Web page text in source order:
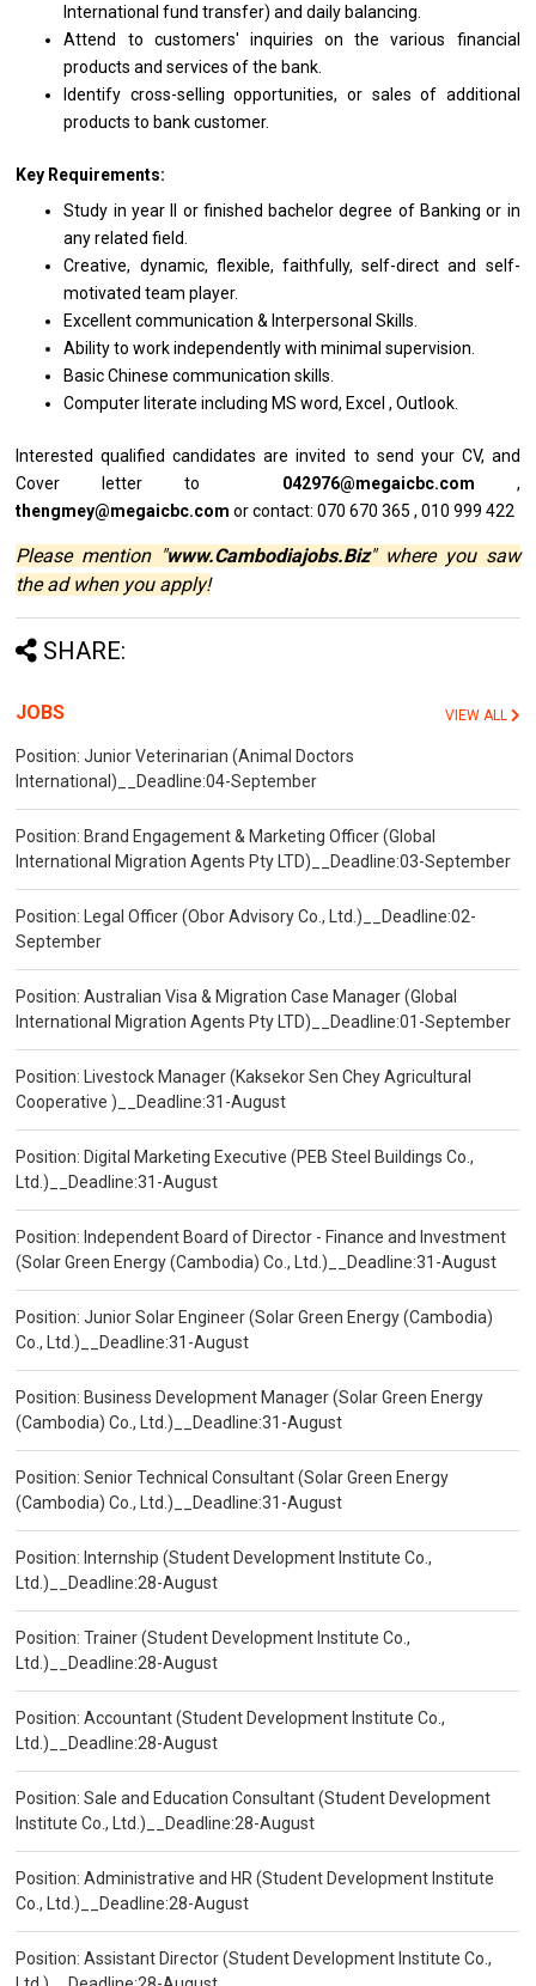
International fund transfer)anddaily balancing.
Attend to customers' inquiriesonthe various financial
productsandservicesofthe bank.
Identify cross-selling opportunities, or salesof additional
productsto bank customer.
Key Requirements:
Study inyear II or finished bachelor degree of Bankingor in
anyrelated field.
Creative, dynamic, flexible, faithfully, self-directand self-
motivated team player.
Excellent communication & Interpersonal Skills.
Abilitytowork independentlywithminimal supervision.
Basic Chinese communication skills.
Computer literate including MS word, Excel , Outlook.
Interested qualifiedcandidatesare invited to send your CV, and
Cover
letter to 042976@megaicbc.com ,
thengmey@megaicbc.com or contact: 070 670 365 , 010 999 422
Please mention "www.Cambodiajobs.Biz" where you saw
the ad when you apply!
SHARE:
JOBS VIEW ALL
Position: Junior Veterinarian (Animal Doctors
International)__Deadline:04-September
Position: Brand Engagement & Marketing Officer (Global
International Migration Agents Pty LTD)__Deadline:03-September
Position: Legal Officer (Obor Advisory Co., Ltd.)__Deadline:02-
September
Position: Australian Visa & Migration Case Manager (Global
International Migration Agents Pty LTD)__Deadline:01-September
Position: Livestock Manager (Kaksekor Sen Chey Agricultural
Cooperative )__Deadline:31-August
Position: Digital Marketing Executive (PEB Steel Buildings Co.,
Ltd.)__Deadline:31-August
Position: Independent Board of Director - Finance and Investment
(Solar Green Energy (Cambodia) Co., Ltd.)__Deadline:31-August
Position: Junior Solar Engineer (Solar Green Energy (Cambodia)
Co., Ltd.)__Deadline:31-August
Position: Business Development Manager (Solar Green Energy
(Cambodia) Co., Ltd.)__Deadline:31-August
Position: Senior Technical Consultant (Solar Green Energy
(Cambodia) Co., Ltd.)__Deadline:31-August
Position: Internship (Student Development Institute Co.,
Ltd.)__Deadline:28-August
Position: Trainer (Student Development Institute Co.,
Ltd.)__Deadline:28-August
Position: Accountant (Student Development Institute Co.,
Ltd.)__Deadline:28-August
Position: Sale and Education Consultant (Student Development
Institute Co., Ltd.)__Deadline:28-August
Position: Administrative and HR (Student Development Institute
Co., Ltd.)__Deadline:28-August
Position: Assistant Director (Student Development Institute Co.,